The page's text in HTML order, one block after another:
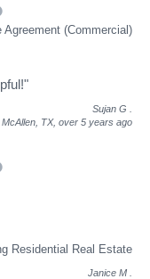
(Commercial)
Sujan G
McAllen, TX, over 5 years ago
Residential Real Estate
Janice M